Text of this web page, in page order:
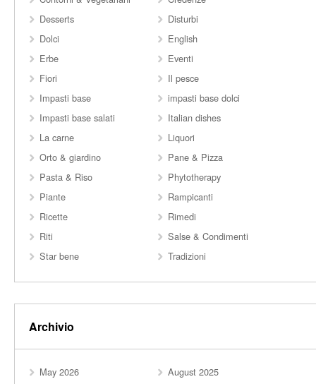
Desserts
Disturbi
Dolci
English
Erbe
Eventi
Fiori
Il pesce
Impasti base
impasti base dolci
Impasti base salati
Italian dishes
La carne
Liquori
Orto & giardino
Pane & Pizza
Pasta & Riso
Phytotherapy
Piante
Rampicanti
Ricette
Rimedi
Riti
Salse & Condimenti
Star bene
Tradizioni
Archivio
May 2026
August 2025